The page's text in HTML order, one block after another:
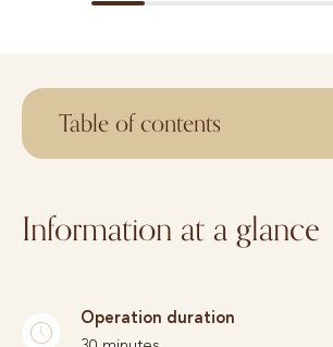
Table of contents
Information at a glance
Operation duration